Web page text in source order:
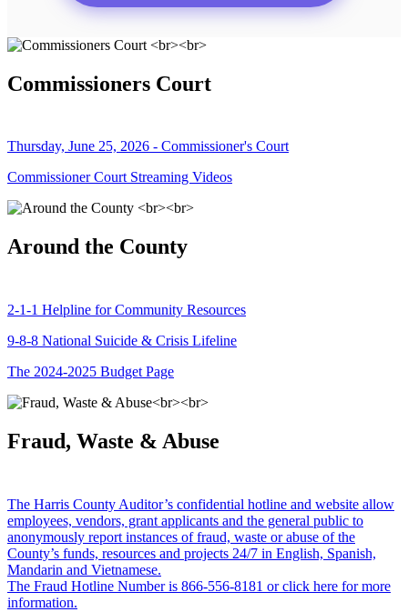
Commissioners Court
Thursday, June 25, 2026 - Commissioner's Court
Commissioner Court Streaming Videos
Around the County
2-1-1 Helpline for Community Resources
9-8-8 National Suicide & Crisis Lifeline
The 2024-2025 Budget Page
Fraud, Waste & Abuse
The Harris County Auditor’s confidential hotline and website allow
employees, vendors, grant applicants and the general public to
anonymously report instances of fraud, waste or abuse of the
County’s funds, resources and projects 24/7 in English, Spanish,
Mandarin and Vietnamese.
The Fraud Hotline Number is 866-556-8181 or click here for more
information.